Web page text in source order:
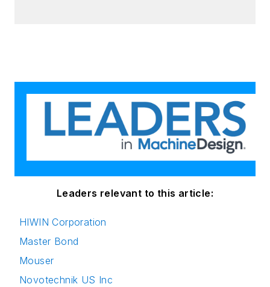
Leaders relevant to this article:
HIWIN Corporation
Master Bond
Mouser
Novotechnik US Inc